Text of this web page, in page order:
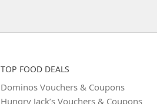
TOP FOOD DEALS
Dominos Vouchers & Coupons
Hungry Jack’s Vouchers & Coupons